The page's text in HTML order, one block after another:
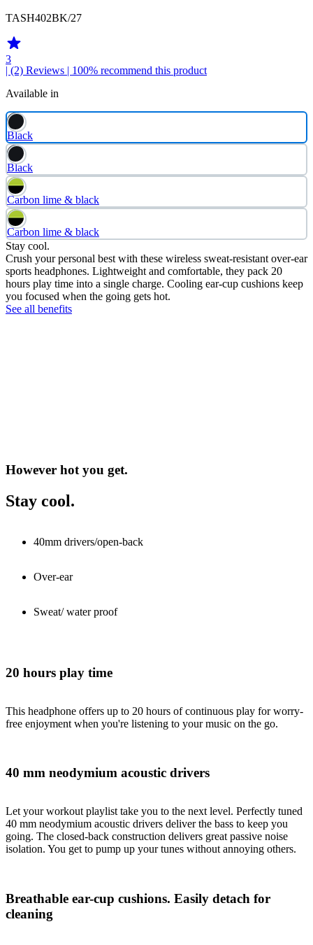
TASH402BK/27
3
| (2) Reviews | 100% recommend this product
Available in
Black
Black
Carbon lime & black
Carbon lime & black
Stay cool.
Crush your personal best with these wireless sweat-resistant over-ear
sports headphones. Lightweight and comfortable, they pack 20
hours play time into a single charge. Cooling ear-cup cushions keep
you focused when the going gets hot.
See all benefits
However hot you get.
Stay cool.
40mm drivers/open-back
Over-ear
Sweat/ water proof
20 hours play time
This headphone offers up to 20 hours of continuous play for worry-
free enjoyment when you're listening to your music on the go.
40 mm neodymium acoustic drivers
Let your workout playlist take you to the next level. Perfectly tuned
40 mm neodymium acoustic drivers deliver the bass to keep you
going. The closed-back construction delivers great passive noise
isolation. You get to pump up your tunes without annoying others.
Breathable ear-cup cushions. Easily detach for
cleaning